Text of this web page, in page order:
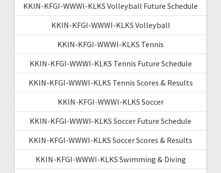
KKIN-KFGI-WWWI-KLKS Volleyball Future Schedule
KKIN-KFGI-WWWI-KLKS Volleyball
KKIN-KFGI-WWWI-KLKS Tennis
KKIN-KFGI-WWWI-KLKS Tennis Future Schedule
KKIN-KFGI-WWWI-KLKS Tennis Scores & Results
KKIN-KFGI-WWWI-KLKS Soccer
KKIN-KFGI-WWWI-KLKS Soccer Future Schedule
KKIN-KFGI-WWWI-KLKS Soccer Scores & Results
KKIN-KFGI-WWWI-KLKS Swimming & Diving